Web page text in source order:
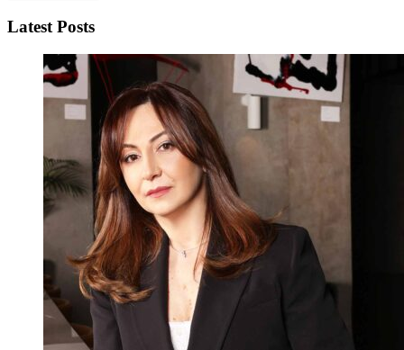
Latest Posts